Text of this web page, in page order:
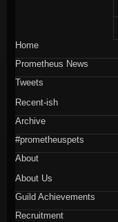
Home
Prometheus News
Tweets
Recent-ish
Archive
#prometheuspets
About
About Us
Guild Achievements
Recruitment